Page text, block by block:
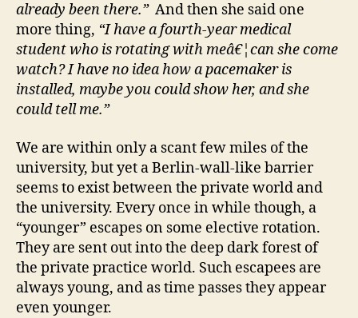
already been there.”And then she said one
more thing, “I have a fourth-year medical
student who is rotating with meâ€¦can she come
watch? I have no idea how a pacemaker is
installed, maybe you could show her, and she
could tell me.”
We are within only a scant few miles of the
university, but yet a Berlin-wall-like barrier
seems to exist between the private world and
the university. Every once in while though, a
“younger” escapes on some elective rotation.
They are sent out into the deep dark forest of
the private practice world. Such escapees are
always young, and as time passes they appear
even younger.